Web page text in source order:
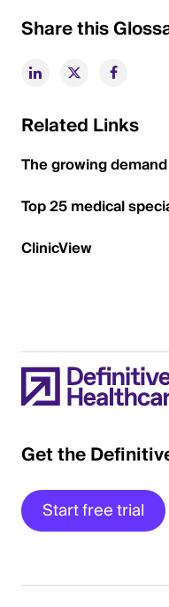
Share this
Related Links
The growing
Top 25 medical
ClinicView
Get the
Start free trial